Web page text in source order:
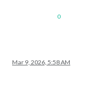
0
Mar 9, 2026, 5:58 AM